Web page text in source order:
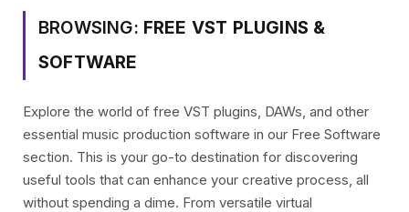
BROWSING: FREE VST PLUGINS &
SOFTWARE
Explore the world of free VST plugins, DAWs, and other
essential music production software in our Free Software
section. This is your go-to destination for discovering
useful tools that can enhance your creative process, all
without spending a dime. From versatile virtual